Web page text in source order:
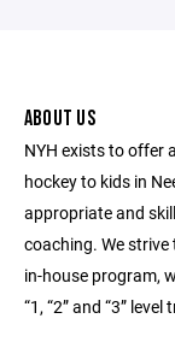
ABOUT US
NYH exists to offer
hockey to kids in
appropriate and
coaching. We
in-house program,
“1, “2” and “3”